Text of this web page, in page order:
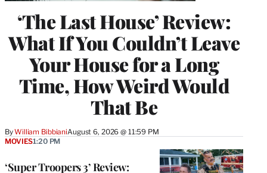
‘The Last House’ Review:
What If You Couldn’t Leave
Your House for a Long
Time, How Weird Would
That Be
ByWilliam BibbianiAugust 6, 2026 @ 11:59 PM
‘Super Troopers 3’ Review:
MOVIES1:20 PM